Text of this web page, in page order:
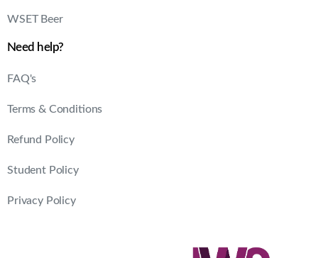
WSET Beer
Need help?
FAQ's
Terms & Conditions
Refund Policy
Student Policy
Privacy Policy